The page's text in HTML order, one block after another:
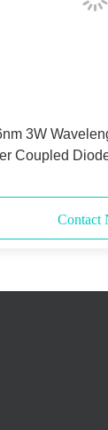
3W
Coupled
Contact